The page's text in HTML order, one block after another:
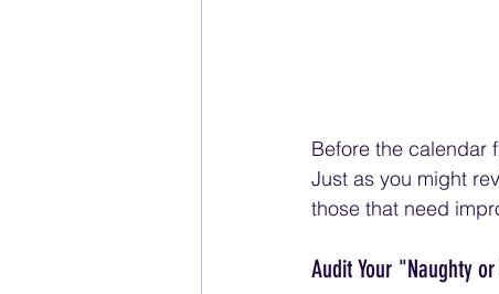
Before the calendar
Just as you might
those that need
Audit Your "Naughty